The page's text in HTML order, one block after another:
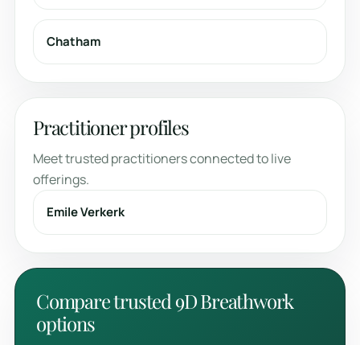
Chatham
Practitioner profiles
Meet trusted practitioners connected to live
offerings.
Emile Verkerk
Compare trusted 9D Breathwork
options